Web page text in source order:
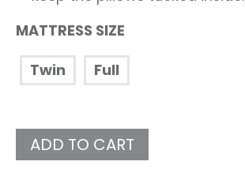
MATTRESS SIZE
Twin
Full
ADD TO CART